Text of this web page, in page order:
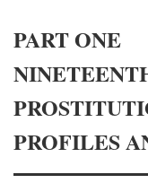
PART ONE
PROFILES